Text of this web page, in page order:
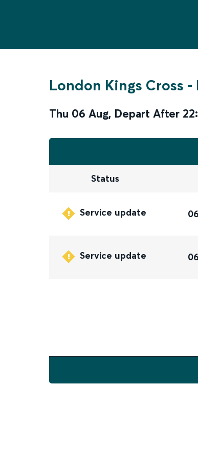
London Kings Cross -
Thu 06 Aug, Depart After
Status
Service update
Service update